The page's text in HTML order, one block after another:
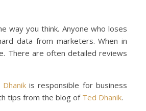
way you think. Anyone who loses
data from marketers. When in
There are often detailed reviews
is responsible for business
tips from the blog of Ted Dhanik.